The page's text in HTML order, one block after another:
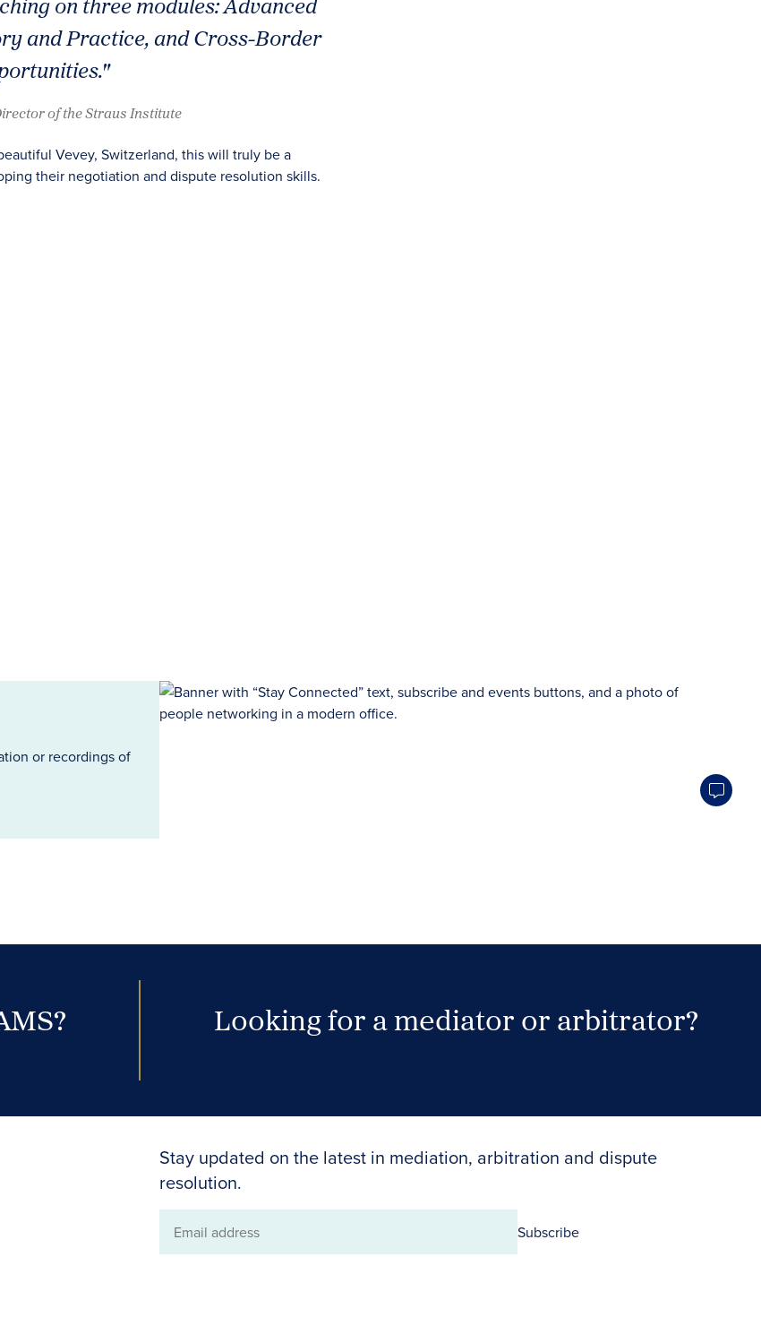
and Practice, and Cross-Border
of the Straus Institute
Vevey, Switzerland, this will truly be a
their negotiation and dispute resolution skills.
or recordings of
Looking for a mediator or arbitrator?
Stay updated on the latest in mediation, arbitration and dispute
resolution.
Email
Subscribe